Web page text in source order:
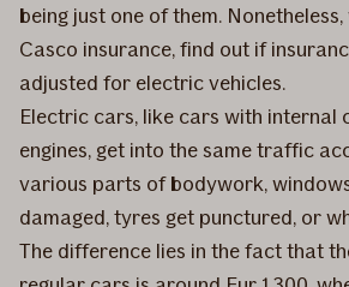
being just one of them.
Casco insurance, find out if
adjusted for electric vehicles.
Electric cars, like cars with internal
engines, get into the same traffic
various parts of bodywork,
damaged, tyres get punctured, or
The difference lies in the fact that